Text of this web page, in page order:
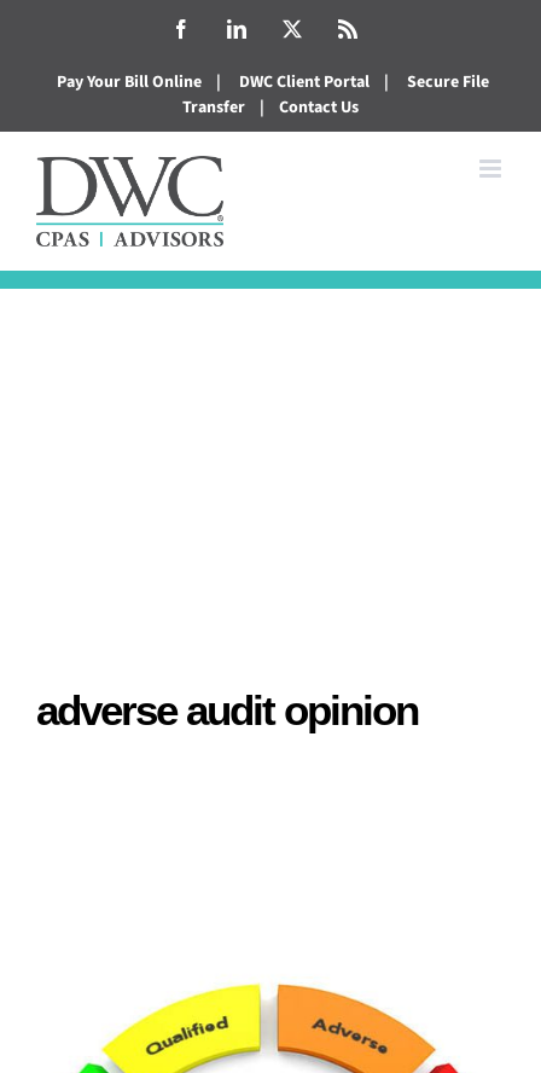
content
FacebookLinkedIn
Pay Your Bill Online | DWC Client Portal |
Secure File
Transfer
| Contact Us
adverse audit opinion